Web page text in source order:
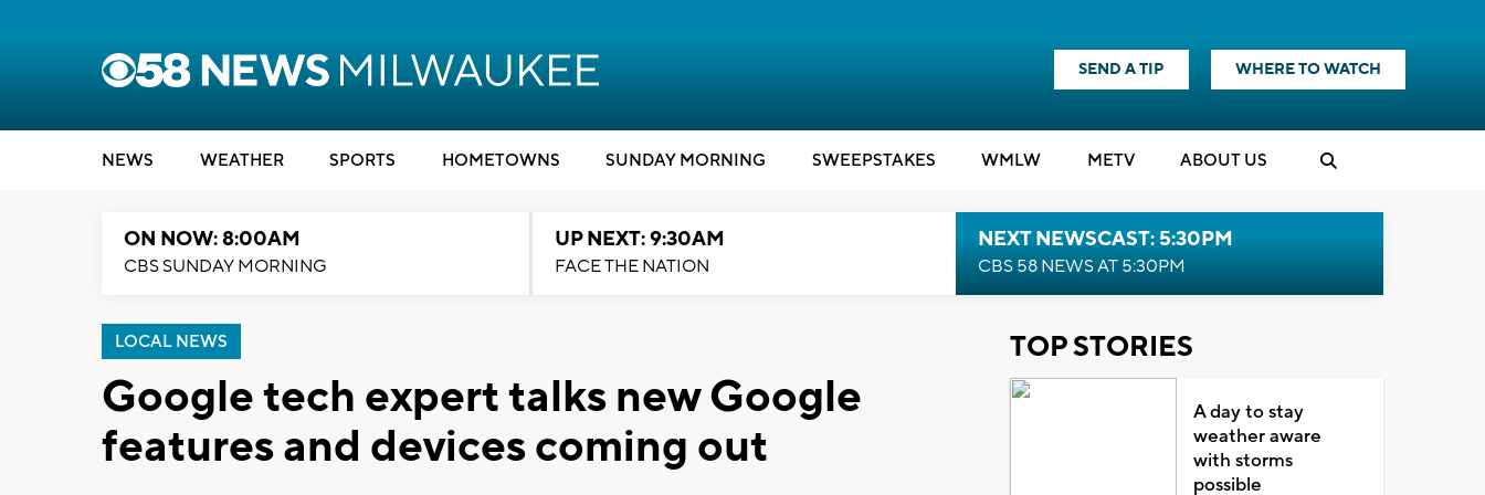
SEND A TIP WHERE TO WATCH
NEWS WEATHER SPORTS HOMETOWNS SUNDAY MORNING SWEEPSTAKES WMLW METV ABOUT US
ON NOW: 8:00AM
CBS SUNDAY MORNING
UP NEXT: 9:30AM
FACE THE NATION
NEXT NEWSCAST: 5:30PM
CBS 58 NEWS AT 5:30PM
LOCAL NEWS
Google tech expert talks new Google
features and devices coming out
TOP STORIES
A day to stay
weather aware
with storms
possible